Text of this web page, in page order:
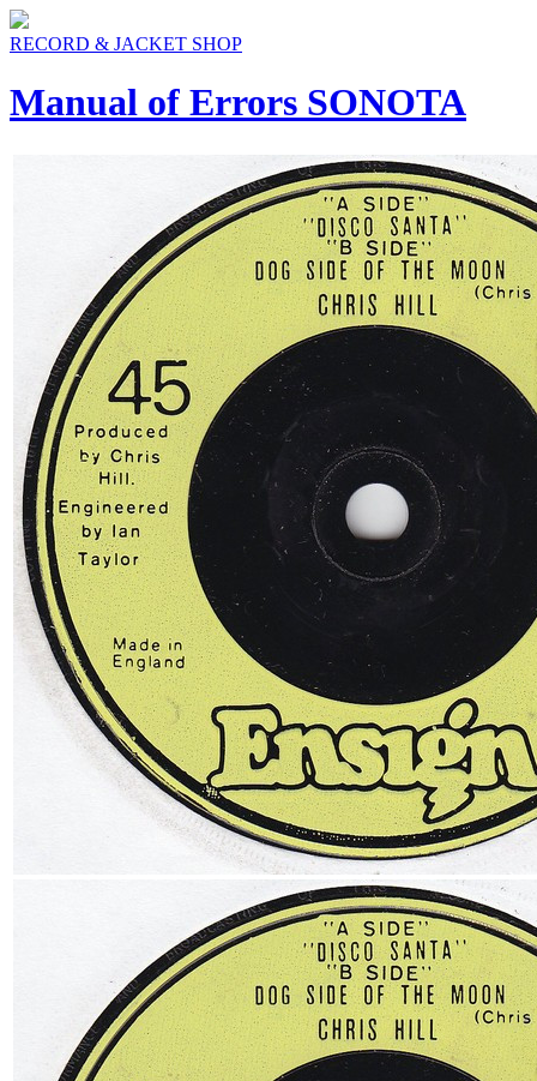
RECORD & JACKET SHOP
Manual of Errors SONOTA